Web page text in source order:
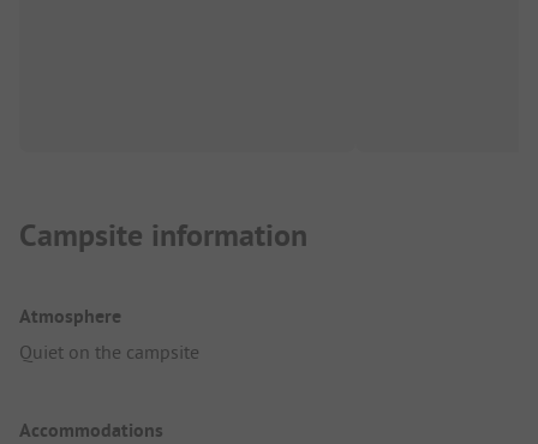
Campsite information
Atmosphere
Quiet on the campsite
Accommodations